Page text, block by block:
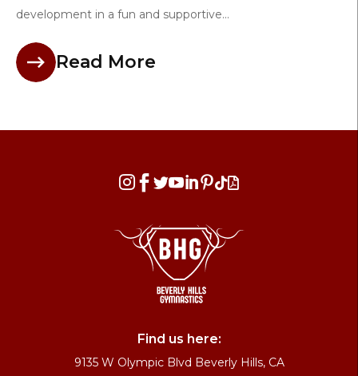
development in a fun and supportive...
Read More
  
Find us here:
9135 W Olympic Blvd Beverly Hills, CA